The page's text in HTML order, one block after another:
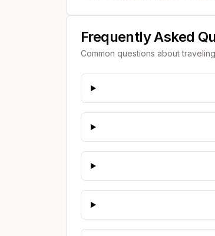
Frequently Asked
Common questions about